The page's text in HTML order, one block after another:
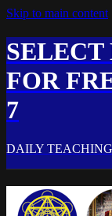
Skip to main content
SELECT
FOR
7
DAILY